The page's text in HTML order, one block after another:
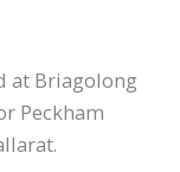
at Briagolong
Peckham